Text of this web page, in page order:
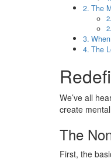
The
The
We’ve all
create
The
First, the